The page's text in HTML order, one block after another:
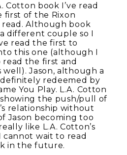
Cotton book I’ve read
first of the Rixon
read. Although book
different couple so I
read the first to
this one (although I
the first and
Jason, although a
redeemed by
You Play. L.A. Cotton
the push/pull of
relationship without
Jason becoming too
like L.A. Cotton’s
wait to read
in the future.